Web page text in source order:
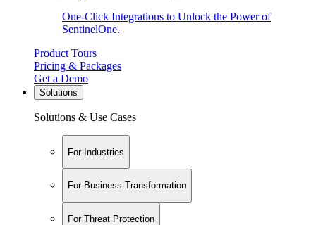
One-Click Integrations to Unlock the Power of
SentinelOne.
Product Tours
Pricing & Packages
Get a Demo
Solutions
Solutions & Use Cases
For Industries
For Business Transformation
For Threat Protection